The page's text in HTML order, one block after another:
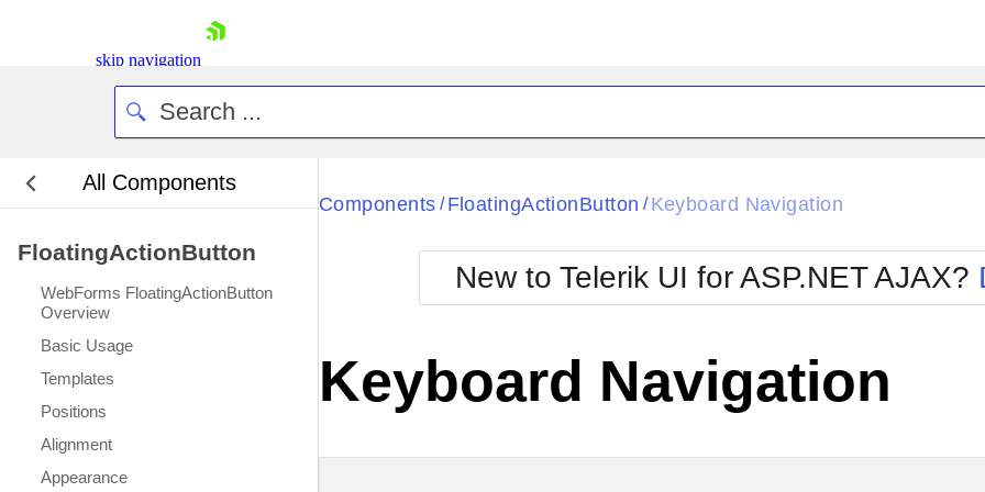
skip navigation
All Components
FloatingActionButton
WebForms FloatingActionButton
Overview
Basic Usage
Templates
Positions
Alignment
Appearance
Black
BlackMetroTouch
Bootstrap
Default
Glow
Metro
MetroTouch
Office2007
Office2010Blue
Office2010Silver
Components / FloatingActionButton / Keyboard Navigation
New to Telerik UI for ASP.NET AJAX?
Keyboard Navigation